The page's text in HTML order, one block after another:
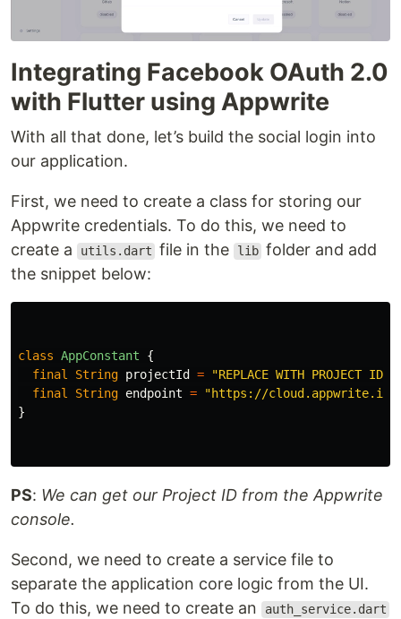
Integrating Facebook OAuth 2.0
with Flutter using Appwrite
With all that done, let’s build the social login into
our application.
First, we need to create a class for storing our
Appwrite credentials. To do this, we need to
create a
utils.dart file in the lib folder and add
the snippet below:
class AppConstant
{
final
String projectId = "REPLACE WITH PROJECT ID"
final
String endpoint =
"https://cloud.appwrite.io/
}
PS: We can get our Project ID from the Appwrite
console.
Second, we need to create a service file to
separate the application core logic from the UI.
To do this, we need to create an
auth_service.dart